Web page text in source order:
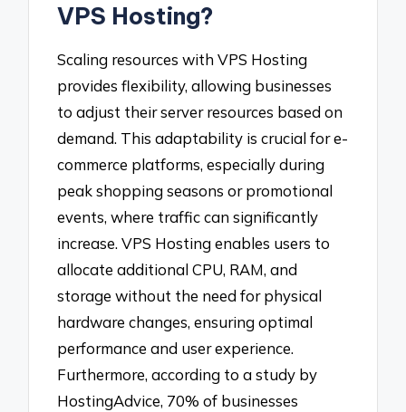
VPS Hosting?
Scaling resources with VPS Hosting
provides flexibility, allowing businesses
to adjust their server resources based on
demand. This adaptability is crucial for e-
commerce platforms, especially during
peak shopping seasons or promotional
events, where traffic can significantly
increase. VPS Hosting enables users to
allocate additional CPU, RAM, and
storage without the need for physical
hardware changes, ensuring optimal
performance and user experience.
Furthermore, according to a study by
HostingAdvice, 70% of businesses